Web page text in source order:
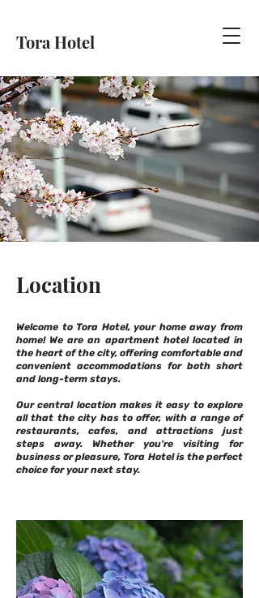
Tora Hotel
Location
Welcome to Tora Hotel, your home away from
home! We are an apartment hotel located in
the heart of the city, offering comfortable and
convenient accommodations for both short
and long-term stays.
Our central location makes it easy to explore
all that the city has to offer, with a range of
restaurants, cafes, and attractions just
steps away. Whether you're visiting for
business or pleasure, Tora Hotel is the perfect
choice for your next stay.